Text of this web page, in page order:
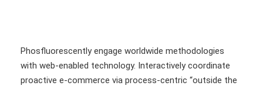
Phosfluorescently engage worldwide methodologies
with web-enabled technology. Interactively coordinate
proactive e-commerce via process-centric “outside the